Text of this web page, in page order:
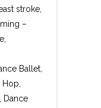
stroke,
–
Ballet,
Dance